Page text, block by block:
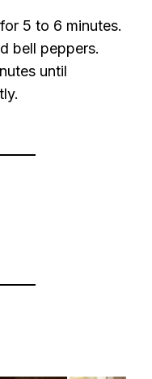
5 to 6 minutes.
bell peppers.
until